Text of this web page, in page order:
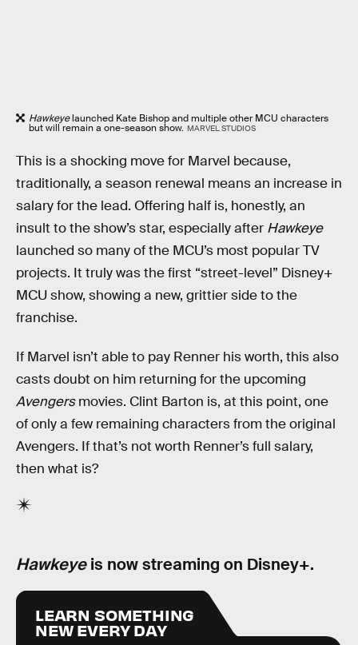
Hawkeyelaunched Kate Bishop and multiple other MCU characters
but will remain a one-season show. MARVEL STUDIOS
This is a shocking move for Marvel because,
traditionally, a season renewal means an increase in
salary for the lead. Offering half is, honestly, an
insult to the show’s star, especially after Hawkeye
launched so many of the MCU’s most popular TV
projects. It truly was the first “street-level” Disney+
MCU show, showing a new, grittier side to the
franchise.
If Marvel isn’t able to pay Renner his worth, this also
casts doubt on him returning for the upcoming
Avengersmovies. Clint Barton is, at this point, one
of only a few remaining characters from the original
Avengers. If that’s not worth Renner’s full salary,
then what is?
Hawkeyeis now streaming on Disney+.
LEARN SOMETHING
NEW EVERY DAY